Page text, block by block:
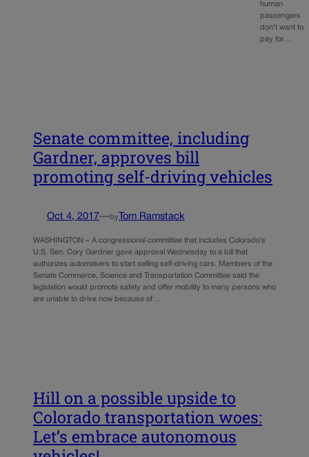
human
passengers
don’t want to
pay for…
Senate committee, including
Gardner, approves bill
promoting self-driving vehicles
Oct 4, 2017—by Tom Ramstack
WASHINGTON – A congressional committee that includes Colorado’s
U.S. Sen. Cory Gardner gave approval Wednesday to a bill that
authorizes automakers to start selling self-driving cars. Members of the
Senate Commerce, Science and Transportation Committee said the
legislation would promote safety and offer mobility to many persons who
are unable to drive now because of…
Hill on a possible upside to
Colorado transportation woes:
Let’s embrace autonomous